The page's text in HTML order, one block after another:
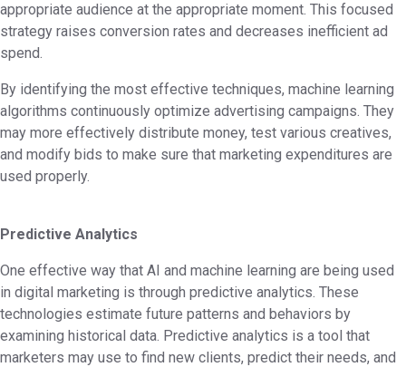
appropriate audience at the appropriate moment. This focused
strategy raises conversion rates and decreases inefficient ad
spend.
By identifying the most effective techniques, machine learning
algorithms continuously optimize advertising campaigns. They
may more effectively distribute money, test various creatives,
and modify bids to make sure that marketing expenditures are
used properly.
Predictive Analytics
One effective way that AI and machine learning are being used
in digital marketing is through predictive analytics. These
technologies estimate future patterns and behaviors by
examining historical data. Predictive analytics is a tool that
marketers may use to find new clients, predict their needs, and